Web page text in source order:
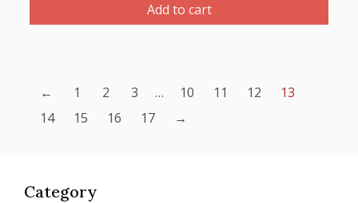
Category
1000m-
Dark
Green)
Add to cart
← 1 2 3 … 10 11 12
13
14
15 16 17 →